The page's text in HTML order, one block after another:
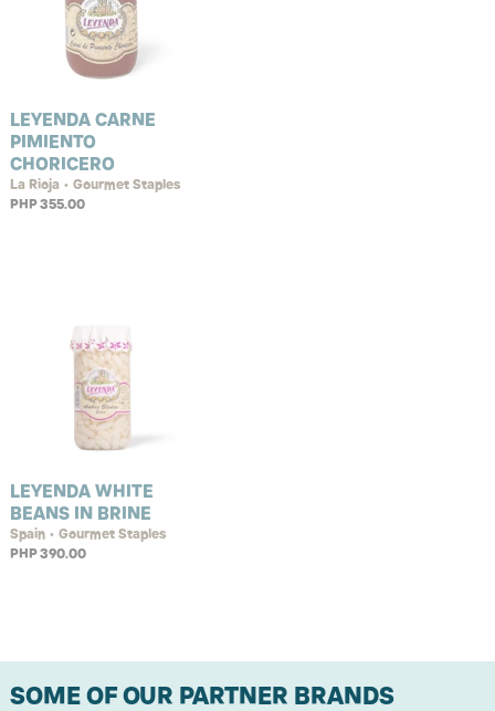
LEYENDA CARNE
PIMIENTO
CHORICERO
La Rioja • Gourmet Staples
PHP 355.00
LEYENDA WHITE
BEANS IN BRINE
Spain • Gourmet Staples
PHP 390.00
SOME OF OUR PARTNER BRANDS